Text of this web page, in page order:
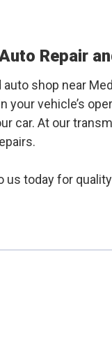
Repair
shop near
your vehicle’s
car. At our
us today for